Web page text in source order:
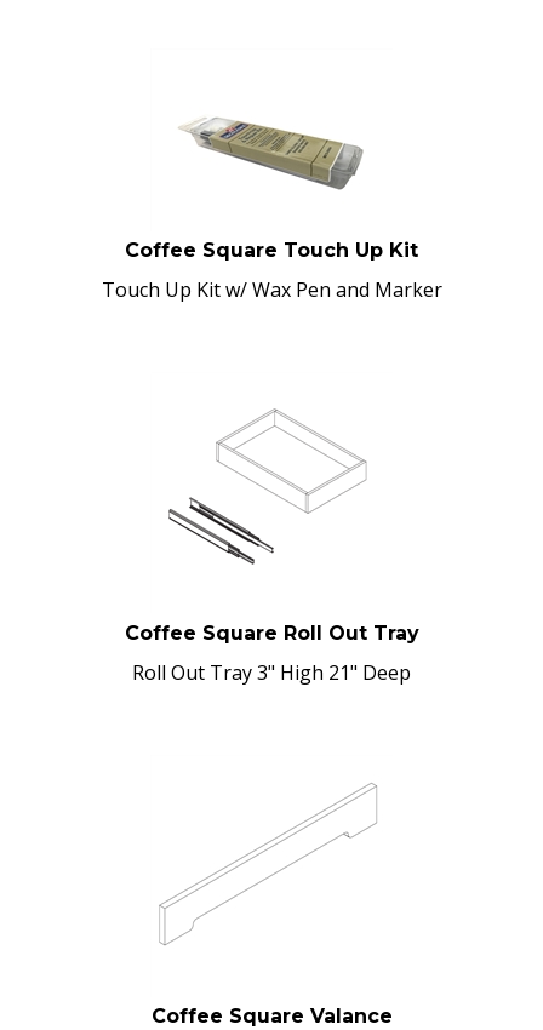
Coffee Square Touch Up Kit
Touch Up Kit w/ Wax Pen and Marker
Coffee Square Roll Out Tray
Roll Out Tray 3" High 21" Deep
Coffee Square Valance